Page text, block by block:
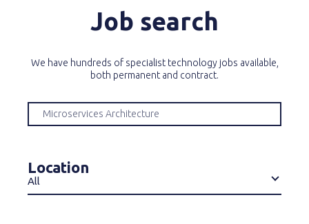
Job search
We have hundreds of specialist technology jobs available,
both permanent and contract.
Location
All